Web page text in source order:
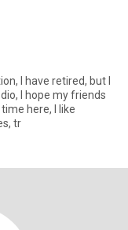
I have retired, but I
I hope my friends
here, I like
tr